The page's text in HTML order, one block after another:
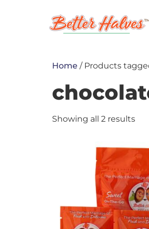
Home / Products
Showing all 2 results